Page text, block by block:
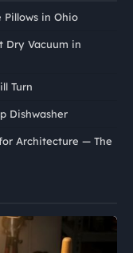
Pillows in Ohio
Dry Vacuum in
Turn
Dishwasher
Architecture — The